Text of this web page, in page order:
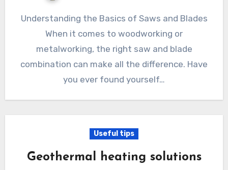
Understanding the Basics of Saws and Blades
When it comes to woodworking or
metalworking, the right saw and blade
combination can make all the difference. Have
you ever found yourself…
Useful tips
Geothermal heating solutions